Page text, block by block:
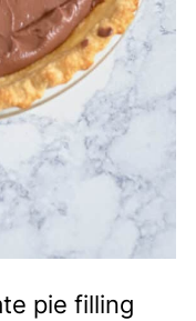
pie filling